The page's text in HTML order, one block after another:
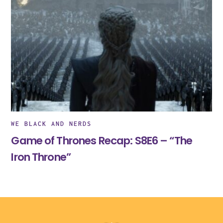
WE BLACK AND NERDS
Game of Thrones Recap: S8E6 – “The
Iron Throne”